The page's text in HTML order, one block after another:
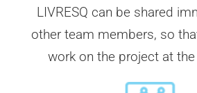
LIVRESQ can be shared
other team members, so
work on the project at